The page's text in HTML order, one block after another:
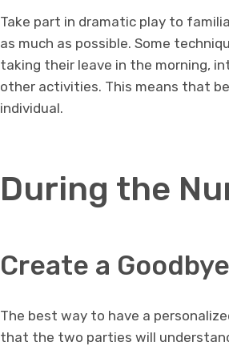
Take part in dramatic play to
as much as possible. Some
taking their leave in the morning,
other activities. This means that
individual.
During the
Create a
The best way to have a
that the two parties will